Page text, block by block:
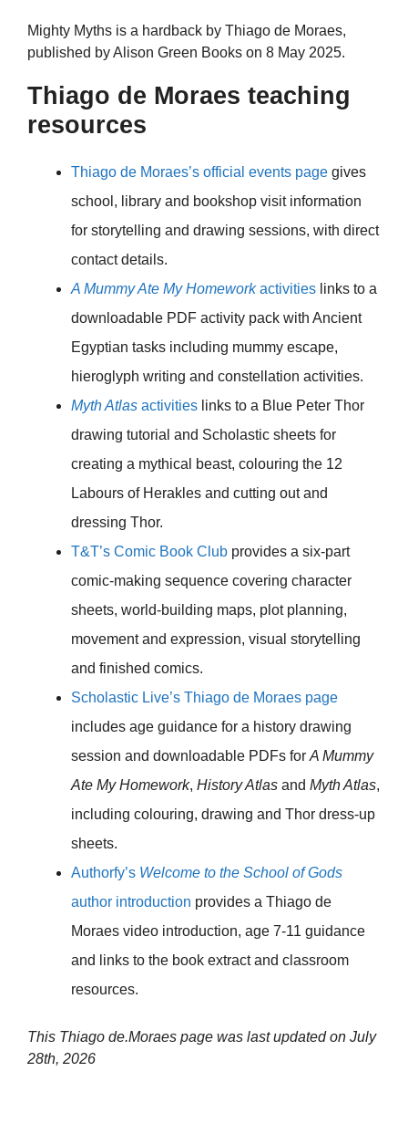
Mighty Myths is a hardback by Thiago de Moraes,
published by Alison Green Books on 8 May 2025.
Thiago de Moraes teaching
resources
Thiago de Moraes’s official events page gives
school, library and bookshop visit information
for storytelling and drawing sessions, with direct
contact details.
A Mummy Ate My Homeworkactivities links to a
downloadable PDF activity pack with Ancient
Egyptian tasks including mummy escape,
hieroglyph writing and constellation activities.
Myth Atlas activities links to a Blue Peter Thor
drawing tutorial and Scholastic sheets for
creating a mythical beast, colouring the 12
Labours of Herakles and cutting out and
dressing Thor.
T&T’s Comic Book Club provides a six-part
comic-making sequence covering character
sheets, world-building maps, plot planning,
movement and expression, visual storytelling
and finished comics.
Scholastic Live’s Thiago de Moraes page
includes age guidance for a history drawing
session and downloadable PDFs for A Mummy
Ate My Homework, History Atlas and Myth Atlas,
including colouring, drawing and Thor dress-up
sheets.
Authorfy’s Welcome to the School of Gods
author introduction provides a Thiago de
Moraes video introduction, age 7-11 guidance
and links to the book extract and classroom
resources.
This Thiago de.Moraes page was last updated on July
28th, 2026